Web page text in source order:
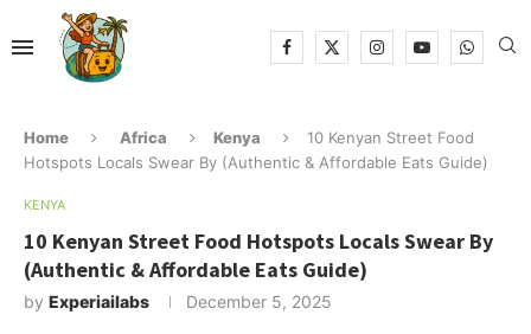
Home Africa Kenya
10 Kenyan Street Food
Hotspots Locals Swear By (Authentic & Affordable Eats Guide)
KENYA
10 Kenyan Street Food Hotspots Locals Swear By
(Authentic & Affordable Eats Guide)
by Experiailabs December 5, 2025